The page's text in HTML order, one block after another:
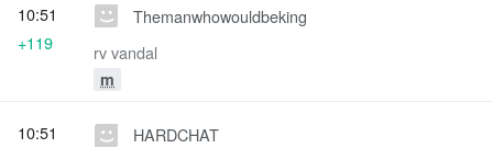
Themanwhowouldbeking
rv vandal
m
10:51
+119
HARDCHAT
10:51